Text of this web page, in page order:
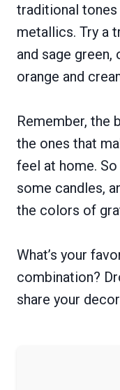
traditional tones
metallics. Try a
and sage
orange and
Remember, the
the ones that
feel at home.
some candles,
the colors of
What’s your
combination?
share your